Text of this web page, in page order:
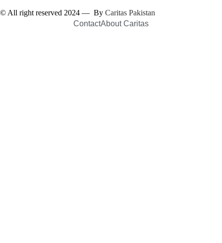
© All right reserved 2024 — By Caritas Pakistan
ContactAbout Caritas